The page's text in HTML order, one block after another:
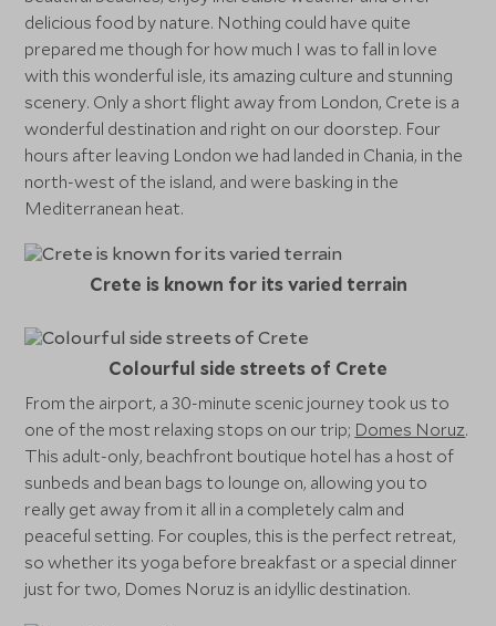
delicious food by nature. Nothing could have quite
prepared me though for how much I was to fall in love
with this wonderful isle, its amazing culture and stunning
scenery. Only a short flight away from London, Crete is a
wonderful destination and right on our doorstep. Four
hours after leaving London we had landed in Chania, in the
north-west of the island, and were basking in the
Mediterranean heat.
Crete is known for its varied terrain
Colourful side streets of Crete
From the airport, a 30-minute scenic journey took us to
one of the most relaxing stops on our trip; Domes Noruz.
This adult-only, beachfront boutique hotel has a host of
sunbeds and bean bags to lounge on, allowing you to
really get away from it all in a completely calm and
peaceful setting. For couples, this is the perfect retreat,
so whether its yoga before breakfast or a special dinner
just for two, Domes Noruz is an idyllic destination.